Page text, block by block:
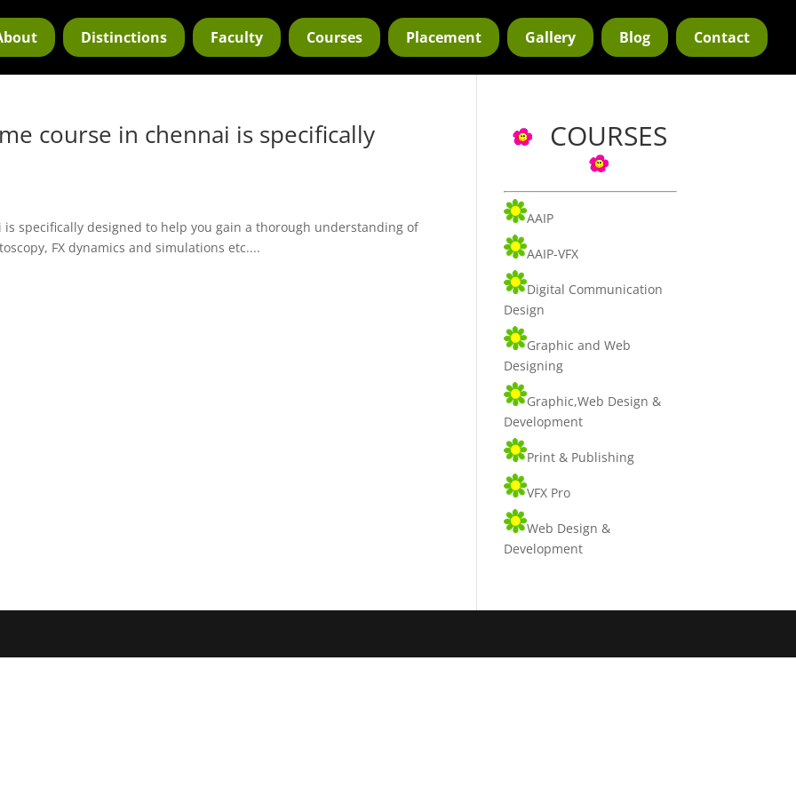
Distinctions Faculty Courses Placement Gallery Blog Contact
course in chennai is specifically
is specifically designed to help you gain a thorough understanding of
FX dynamics and simulations etc....
COURSES
AAIP
AAIP-VFX
Digital Communication
Design
Graphic and Web
Designing
Graphic,Web Design &
Development
Print & Publishing
VFX Pro
Web Design &
Development